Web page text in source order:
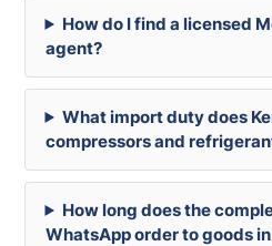
How do I find a licensed
agent?
What import duty does
compressors and
How long does the
WhatsApp order to goods